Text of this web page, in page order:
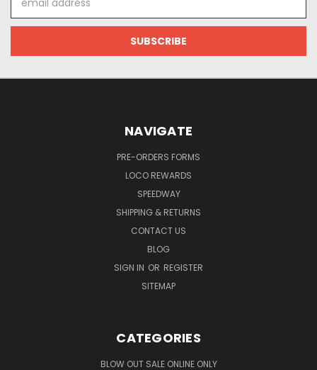
Address
NAVIGATE
PRE-ORDERS FORMS
LOCO REWARDS
SPEEDWAY
SHIPPING & RETURNS
CONTACT US
BLOG
SIGN IN OR REGISTER
SITEMAP
CATEGORIES
BLOW OUT SALE ONLINE ONLY